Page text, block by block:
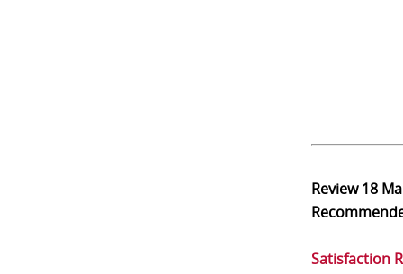
Review18
Satisfaction